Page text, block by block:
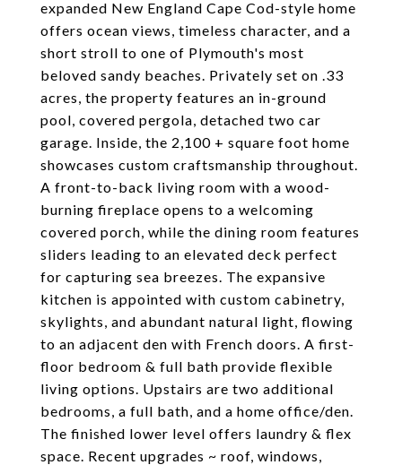
expanded New England Cape Cod-style home
offers ocean views, timeless character, and a
short stroll to one of Plymouth's most
beloved sandy beaches. Privately set on .33
acres, the property features an in-ground
pool, covered pergola, detached two car
garage. Inside, the 2,100 + square foot home
showcases custom craftsmanship throughout.
A front-to-back living room with a wood-
burning fireplace opens to a welcoming
covered porch, while the dining room features
sliders leading to an elevated deck perfect
for capturing sea breezes. The expansive
kitchen is appointed with custom cabinetry,
skylights, and abundant natural light, flowing
to an adjacent den with French doors. A first-
floor bedroom & full bath provide flexible
living options. Upstairs are two additional
bedrooms, a full bath, and a home office/den.
The finished lower level offers laundry & flex
space. Recent upgrades ~ roof, windows,